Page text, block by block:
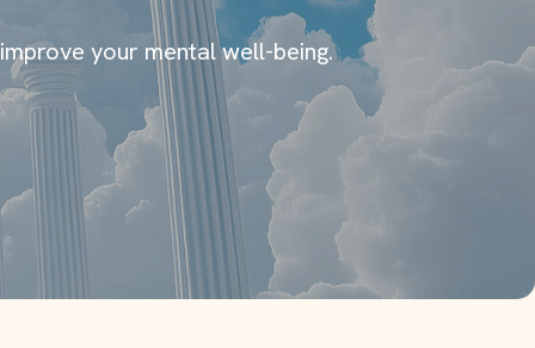
your mental well-being.